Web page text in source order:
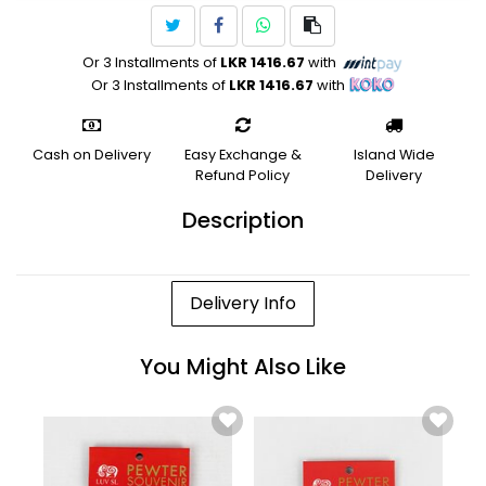
Or 3 Installments of LKR 1416.67 with
Or 3 Installments of LKR 1416.67 with
Cash on Delivery
Easy Exchange &
Refund Policy
Island Wide
Delivery
Description
Delivery Info
You Might Also Like